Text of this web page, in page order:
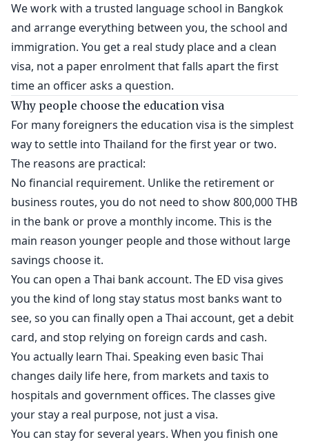
We work with a trusted language school in Bangkok
and arrange everything between you, the school and
immigration. You get a real study place and a clean
visa, not a paper enrolment that falls apart the first
time an officer asks a question.
Why people choose the education visa
For many foreigners the education visa is the simplest
way to settle into Thailand for the first year or two.
The reasons are practical:
No financial requirement. Unlike the retirement or
business routes, you do not need to show 800,000 THB
in the bank or prove a monthly income. This is the
main reason younger people and those without large
savings choose it.
You can open a Thai bank account. The ED visa gives
you the kind of long stay status most banks want to
see, so you can finally open a Thai account, get a debit
card, and stop relying on foreign cards and cash.
You actually learn Thai. Speaking even basic Thai
changes daily life here, from markets and taxis to
hospitals and government offices. The classes give
your stay a real purpose, not just a visa.
You can stay for several years. When you finish one